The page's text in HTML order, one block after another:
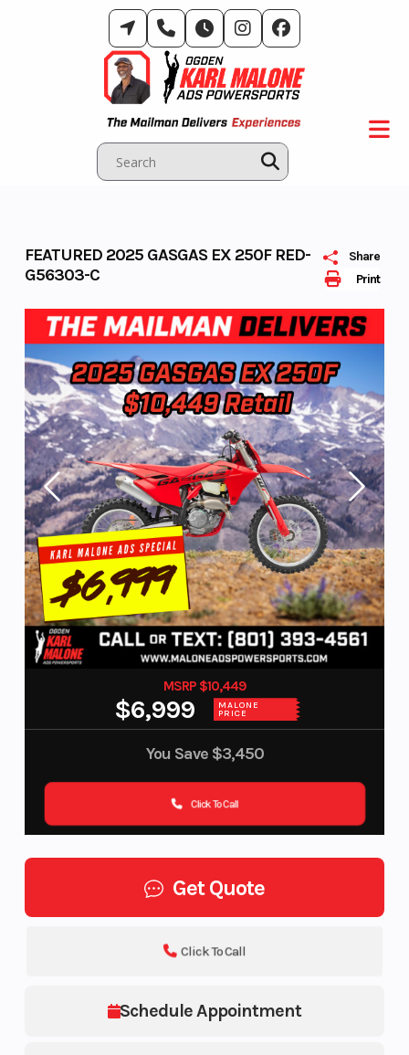
Print
Share
FEATURED 2025 GASGAS EX 250F RED-
G56303-C
MSRP $10,449
$6,999 MALONE
PRICE
You Save $3,450
Click To Call
Get Quote
Schedule Appointment
Click To Call